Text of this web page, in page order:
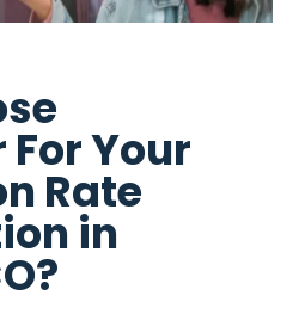
For Your
Rate
in